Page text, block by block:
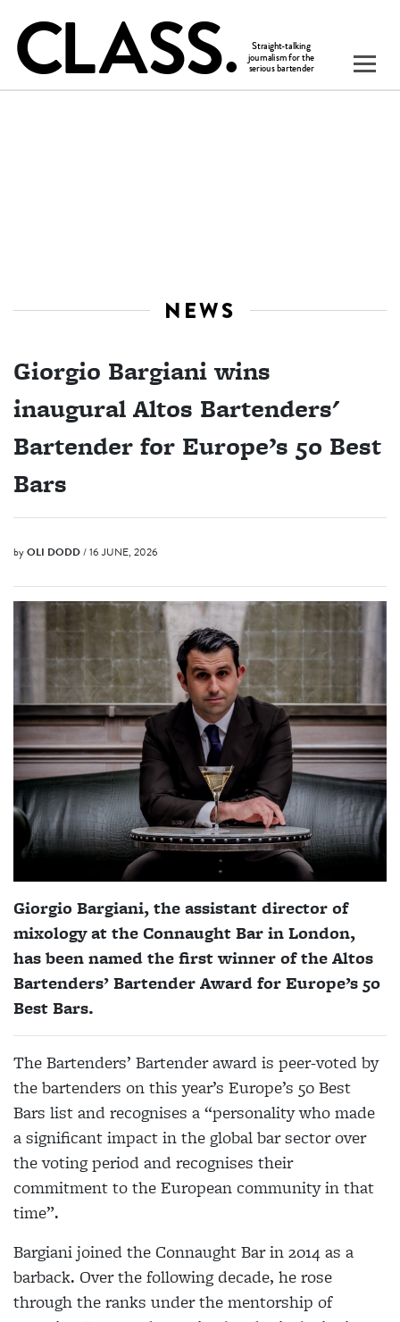
NEWS
Giorgio Bargiani wins
inaugural Altos Bartenders'
Bartender for Europe’s 50 Best
Bars
byOLI DODD/ 16 JUNE, 2026
Giorgio Bargiani, the assistant director of
mixology at the Connaught Bar in London,
has been named the first winner of the Altos
Bartenders’ Bartender Award for Europe’s 50
Best Bars.
The Bartenders’ Bartender award is peer-voted by
the bartenders on this year’s Europe’s 50 Best
Bars list and recognises a “personality who made
a significant impact in the global bar sector over
the voting period and recognises their
commitment to the European community in that
time”.
Bargiani joined the Connaught Bar in 2014 as a
barback. Over the following decade, he rose
through the ranks under the mentorship of